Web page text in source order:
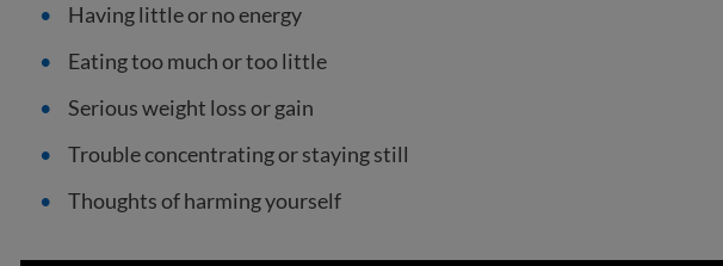
Having little or no energy
Eating too much or too little
Serious weight loss or gain
Trouble concentrating or staying still
Thoughts of harming yourself